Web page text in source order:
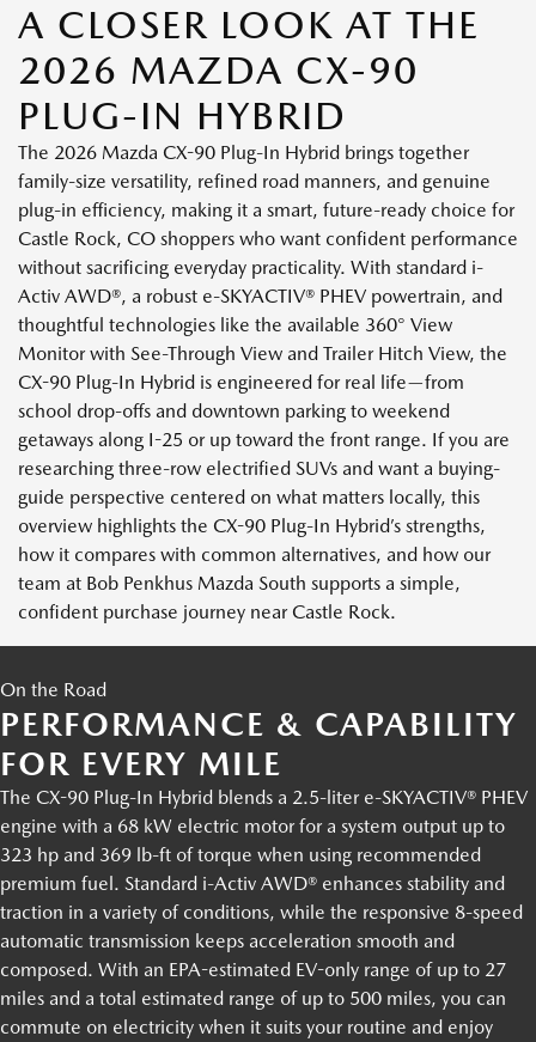
A CLOSER LOOK AT THE
2026 MAZDA CX-90
PLUG-IN HYBRID
The 2026 Mazda CX-90 Plug-In Hybrid brings together
family-size versatility, refined road manners, and genuine
plug-in efficiency, making it a smart, future-ready choice for
Castle Rock, CO shoppers who want confident performance
without sacrificing everyday practicality. With standard i-
Activ AWD®, a robust e-SKYACTIV® PHEV powertrain, and
thoughtful technologies like the available 360° View
Monitor with See-Through View and Trailer Hitch View, the
CX-90 Plug-In Hybrid is engineered for real life—from
school drop-offs and downtown parking to weekend
getaways along I-25 or up toward the front range. If you are
researching three-row electrified SUVs and want a buying-
guide perspective centered on what matters locally, this
overview highlights the CX-90 Plug-In Hybrid’s strengths,
how it compares with common alternatives, and how our
team at Bob Penkhus Mazda South supports a simple,
confident purchase journey near Castle Rock.
On the Road
PERFORMANCE & CAPABILITY
FOR EVERY MILE
The CX-90 Plug-In Hybrid blends a 2.5-liter e-SKYACTIV® PHEV
engine with a 68 kW electric motor for a system output up to
323 hp and 369 lb-ft of torque when using recommended
premium fuel. Standard i-Activ AWD® enhances stability and
traction in a variety of conditions, while the responsive 8-speed
automatic transmission keeps acceleration smooth and
composed. With an EPA-estimated EV-only range of up to 27
miles and a total estimated range of up to 500 miles, you can
commute on electricity when it suits your routine and enjoy